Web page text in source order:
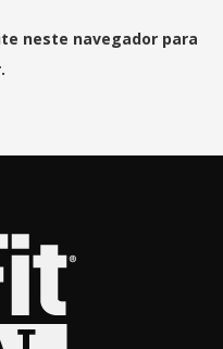
neste navegador para